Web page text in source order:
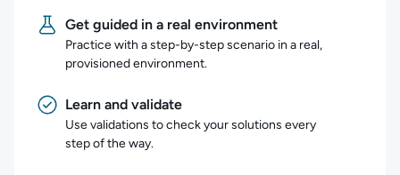
Get guided in a real environment
Practice with a step-by-step scenario in a real,
provisioned environment.
Learn and validate
Use validations to check your solutions every
step of the way.